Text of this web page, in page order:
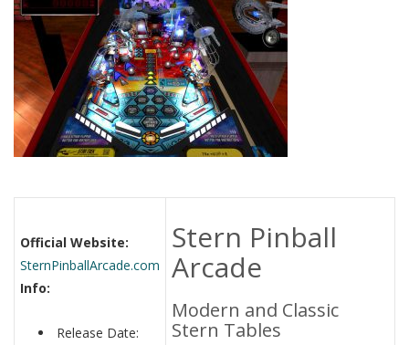
Official Website:
SternPinballArcade.com
Info:
Release Date:
Stern Pinball
Arcade
Modern and Classic
Stern Tables